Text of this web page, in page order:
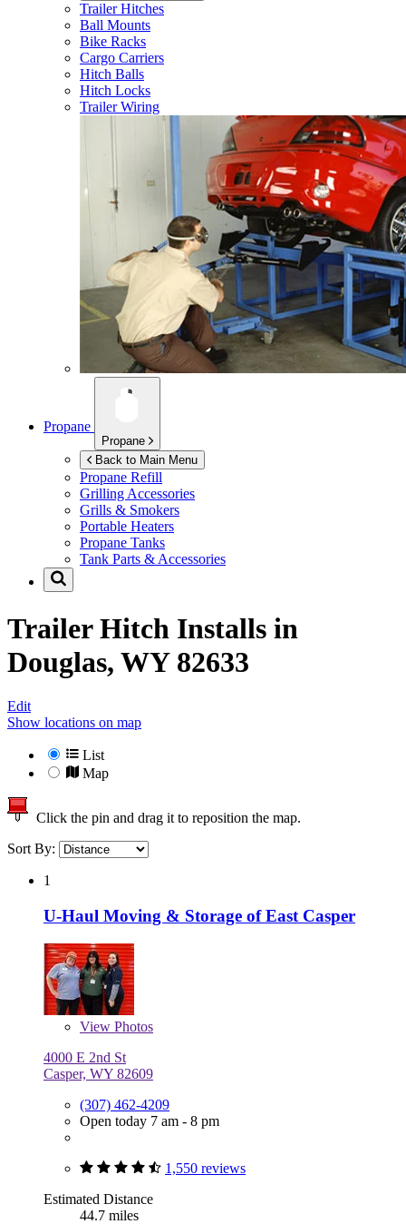
Trailer Hitches
Ball Mounts
Bike Racks
Cargo Carriers
Hitch Balls
Hitch Locks
Trailer Wiring
Propane
Propane
Back to Main Menu
Propane Refill
Grilling Accessories
Grills & Smokers
Portable Heaters
Propane Tanks
Tank Parts & Accessories
Trailer Hitch Installs in
Douglas, WY 82633
Edit
Show locations on map
List
Map
Click the pin and drag it to reposition the map.
Sort By:
1
U-Haul Moving & Storage of East Casper
View Photos
4000 E 2nd St
Casper, WY 82609
(307) 462-4209
Open today 7 am - 8 pm
1,550 reviews
Estimated Distance
44.7 miles